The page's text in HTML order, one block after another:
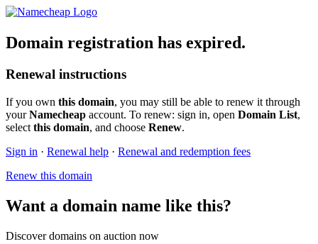
Domain registration has expired.
Renewal instructions
If you own this domain, you may still be able to renew it through
yourNamecheap account. To renew: sign in, open Domain List,
select this domain, and choose Renew.
Sign in · Renewal help · Renewal and redemption fees
Renew this domain
Want a domain name like this?
Discover domains on auction now